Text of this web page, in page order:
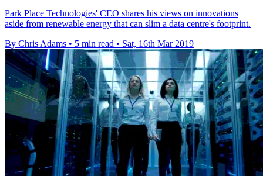
Park Place Technologies' CEO shares his views on innovations
aside from renewable energy that can slim a data centre's footprint.
By Chris Adams • 5 min read • Sat, 16th Mar 2019